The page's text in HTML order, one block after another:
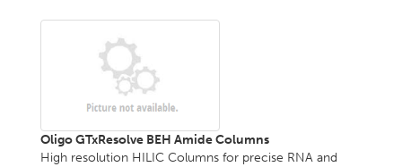
Oligo GTxResolve BEH Amide Columns
High resolution HILIC Columns for precise RNA and